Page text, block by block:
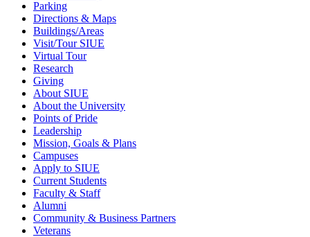
Parking
Directions & Maps
Buildings/Areas
Visit/Tour SIUE
Virtual Tour
Research
Giving
About SIUE
About the University
Points of Pride
Leadership
Mission, Goals & Plans
Campuses
Apply to SIUE
Current Students
Faculty & Staff
Alumni
Community & Business Partners
Veterans